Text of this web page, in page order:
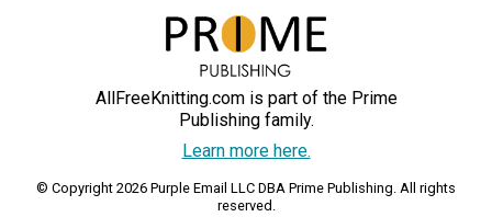
AllFreeKnitting.com is part of the Prime
Publishing family.
Learn more here.
© Copyright 2026 Purple Email LLC DBA Prime Publishing. All rights
reserved.